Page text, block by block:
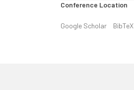
Conference Location
Google Scholar BibTeX